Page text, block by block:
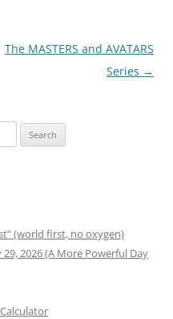
The MASTERS and AVATARS
Series →
(world first, no oxygen)
2026 (A More Powerful Day